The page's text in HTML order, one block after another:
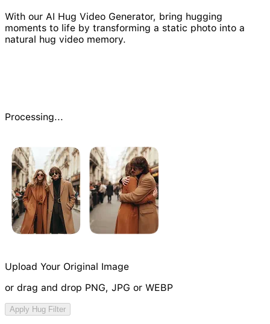
With our AI Hug Video Generator, bring hugging
moments to life by transforming a static photo into a
natural hug video memory.
Processing...
Upload Your Original Image
or drag and drop PNG, JPG or WEBP
Try Video Generation Model
Apply Hug Filter